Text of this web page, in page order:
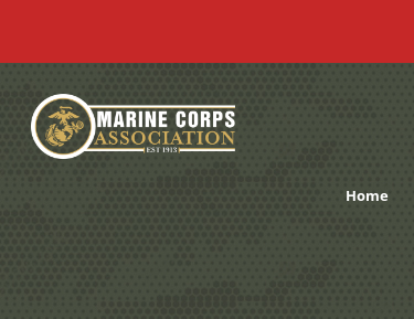
content
Home